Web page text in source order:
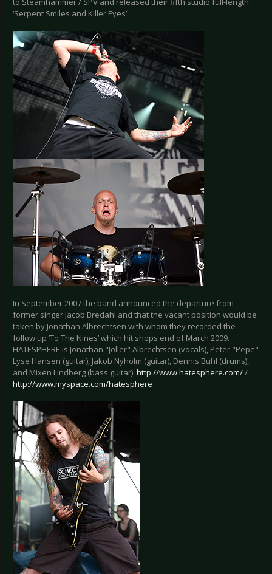
‘Serpent Smiles and Killer Eyes’.
In September 2007 the band announced the departure from
former singer Jacob Bredahl and that the vacant position would be
taken by Jonathan Albrechtsen with whom they recorded the
follow up ‘To The Nines’ which hit shops end of March 2009.
HATESPHERE is Jonathan "Joller" Albrechtsen (vocals), Peter "Pepe"
Lyse Hansen (guitar), Jakob Nyholm (guitar), Dennis Buhl (drums),
and Mixen Lindberg (bass guitar). http://www.hatesphere.com//
http://www.myspace.com/hatesphere